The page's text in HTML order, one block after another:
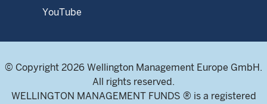
YouTube
© Copyright 2026 Wellington Management Europe GmbH.
All rights reserved.
WELLINGTON MANAGEMENT FUNDS ® is a registered